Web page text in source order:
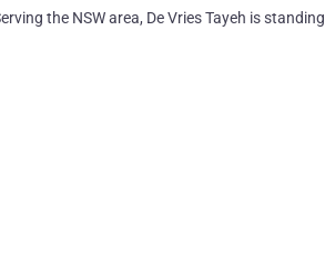
the NSW area, De Vries Tayeh is standing